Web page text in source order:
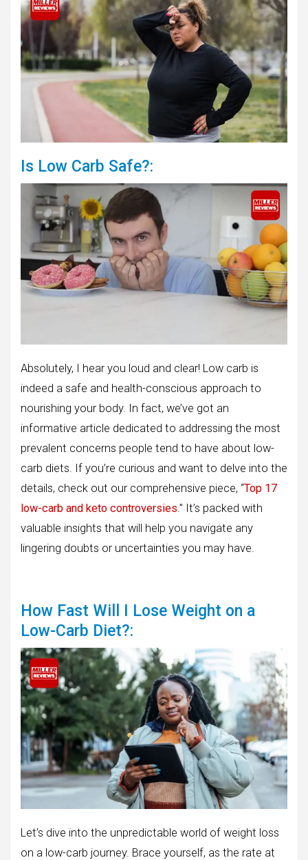
Is Low Carb Safe?:
Absolutely, I hear you loud and clear! Low carb is
indeed a safe and health-conscious approach to
nourishing your body. In fact, we’ve got an
informative article dedicated to addressing the most
prevalent concerns people tend to have about low-
carb diets. If you’re curious and want to delve into the
details, check out our comprehensive piece, “Top 17
low-carb and keto controversies.” It’s packed with
valuable insights that will help you navigate any
lingering doubts or uncertainties you may have.
How Fast Will I Lose Weight on a
Low-Carb Diet?:
Let’s dive into the unpredictable world of weight loss
on a low-carb journey. Brace yourself, as the rate at